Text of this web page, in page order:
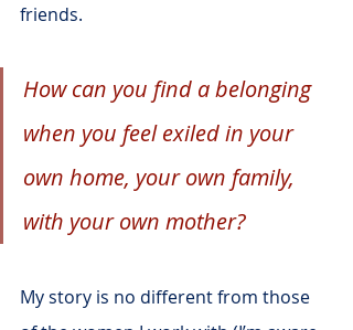
friends.
How can you find a belonging
when you feel exiled in your
own home, your own family,
with your own mother?
My story is no different from those